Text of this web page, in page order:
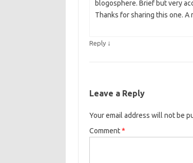
blogosphere. Brief but very
Thanks for sharing this one. A
Reply ↓
Leave a Reply
Your email address will not be
Comment*